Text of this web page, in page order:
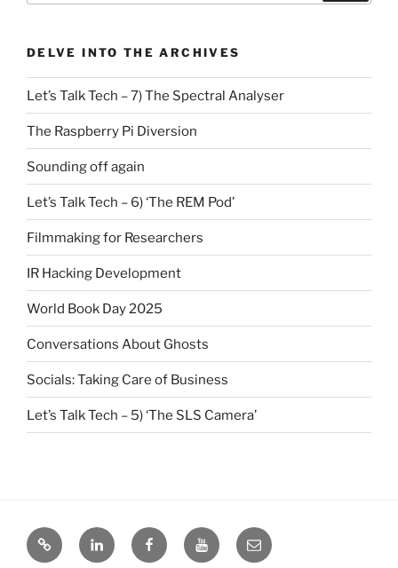
Carbon
Detector’”
DELVE INTO THE ARCHIVES
Let’s Talk Tech – 7) The Spectral Analyser
The Raspberry Pi Diversion
Sounding off again
Let’s Talk Tech – 6) ‘The REM Pod’
Filmmaking for Researchers
IR Hacking Development
World Book Day 2025
Conversations About Ghosts
Socials: Taking Care of Business
Let’s Talk Tech – 5) ‘The SLS Camera’
Bluesky LinkedIn FacebookYouTubeEmail